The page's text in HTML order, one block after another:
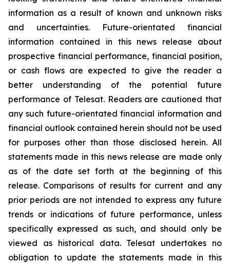
information as a result of known and unknown risks
and uncertainties. Future-orientated financial
information contained in this news release about
prospective financial performance, financial position,
or cash flows are expected to give the reader a
better understanding of the potential future
performance of Telesat. Readers are cautioned that
any such future-orientated financial information and
financial outlook contained herein should not be used
for purposes other than those disclosed herein. All
statements made in this news release are made only
as of the date set forth at the beginning of this
release. Comparisons of results for current and any
prior periods are not intended to express any future
trends or indications of future performance, unless
specifically expressed as such, and should only be
viewed as historical data. Telesat undertakes no
obligation to update the statements made in this